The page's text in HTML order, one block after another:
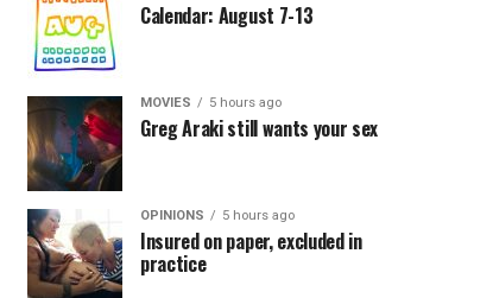
Calendar: August 7-13
MOVIES 5 hours ago
Greg Araki still wants your sex
OPINIONS 5 hours ago
Insured on paper, excluded in
practice